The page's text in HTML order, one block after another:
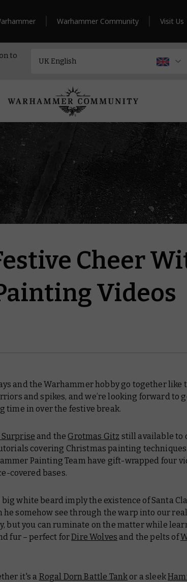
Warhammer Community Visit Us
to
Cheer
Videos
and the Warhammer hobby go together like
and spikes, and we’re looking forward to
time in over the festive break.
Surprise and the Grotmas Gitz still available to
covering Christmas painting techniques.
Painting Team have gift-wrapped four
covered bases.
big white beard imply the existence of Santa
he somehow see through the warp into our
but you can ruminate on the matter while
fur – perfect forDire Wolves and the pelts of
it's a Rogal Dorn Battle Tank or a sleek